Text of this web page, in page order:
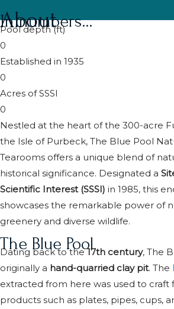
About
In numbers...
Pool depth (ft)
0
Established in 1935
0
Acres of SSSI
0
Nestled at the heart of the 300-acre
the Isle of Purbeck, The Blue Pool
Tearooms offers a unique blend of
historical significance. Designated a
Scientific Interest (SSSI) in 1985, this
showcases the remarkable power of
greenery and diverse wildlife.
The Blue Pool
Dating back to the17th century, The
originally a hand-quarried clay pit. The
extracted from here was used to craft
products such as plates, pipes, cups,